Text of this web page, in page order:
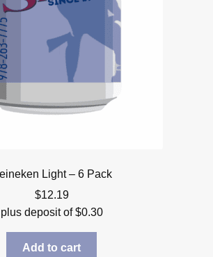
Light – 6 Pack
$12.19
plus deposit of$0.30
Add to cart